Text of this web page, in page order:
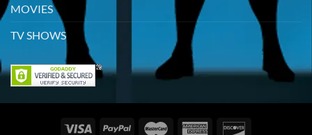
MOVIES
TV SHOWS